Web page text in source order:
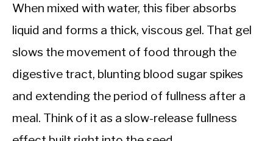
When mixed with water, this fiber absorbs
liquid and forms a thick, viscous gel. That gel
slows the movement of food through the
digestive tract, blunting blood sugar spikes
and extending the period of fullness after a
meal. Think of it as a slow-release fullness